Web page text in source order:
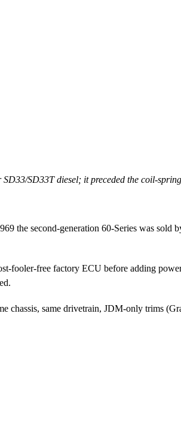
SD33T diesel; it preceded the coil-
the second-generation 60-Series was
fooler-free factory ECU before adding
chassis, same drivetrain, JDM-only trims